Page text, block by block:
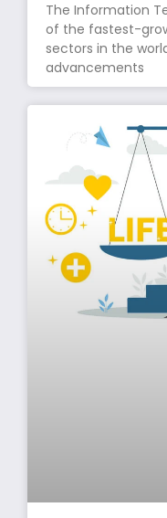
The Information
of the fastest-
sectors in the
advancements